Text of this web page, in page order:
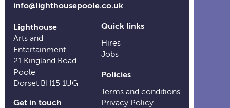
info@lighthousepoole.co.uk
Lighthouse
Arts and
Entertainment
21 Kingland Road
Poole
Dorset BH15 1UG
Get in touch
Quick links
Hires
Jobs
Policies
Terms and conditions
Privacy Policy